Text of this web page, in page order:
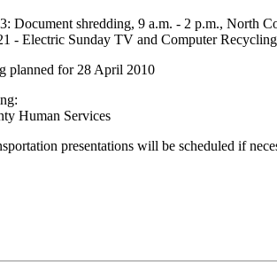
Document shredding, 9 a.m. - 2 p.m., North
- Electric Sunday TV and Computer
planned for 28 April 2010
Human Services
presentations will be scheduled if